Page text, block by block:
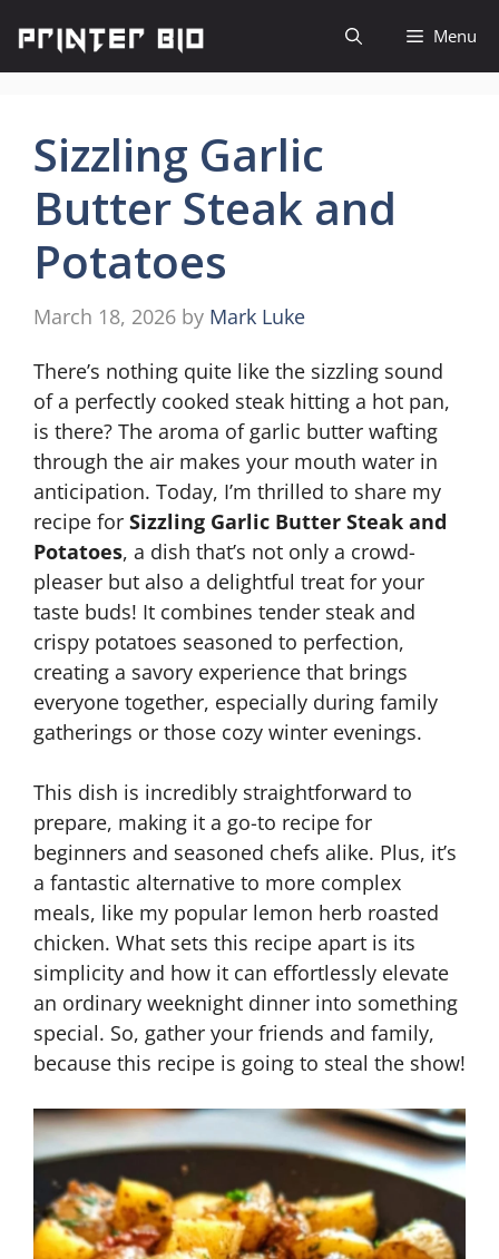
content
Menu
Sizzling Garlic
Butter Steak and
Potatoes
March 18, 2026 by Mark Luke
There’s nothing quite like the sizzling sound
of a perfectly cooked steak hitting a hot pan,
is there? The aroma of garlic butter wafting
through the air makes your mouth water in
anticipation. Today, I’m thrilled to share my
recipe for Sizzling Garlic Butter Steak and
Potatoes, a dish that’s not only a crowd-
pleaser but also a delightful treat for your
taste buds! It combines tender steak and
crispy potatoes seasoned to perfection,
creating a savory experience that brings
everyone together, especially during family
gatherings or those cozy winter evenings.
This dish is incredibly straightforward to
prepare, making it a go-to recipe for
beginners and seasoned chefs alike. Plus, it’s
a fantastic alternative to more complex
meals, like my popular lemon herb roasted
chicken. What sets this recipe apart is its
simplicity and how it can effortlessly elevate
an ordinary weeknight dinner into something
special. So, gather your friends and family,
because this recipe is going to steal the show!